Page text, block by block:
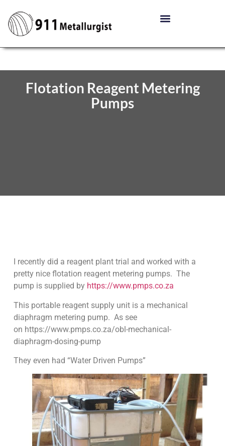
Flotation Reagent Metering
Pumps
I recently did a reagent plant trial and worked with a
pretty nice flotation reagent metering pumps. The
pump is supplied by https://www.pmps.co.za
This portable reagent supply unit is a mechanical
diaphragm metering pump. As see
on https://www.pmps.co.za/obl-mechanical-
diaphragm-dosing-pump
They even had “Water Driven Pumps”